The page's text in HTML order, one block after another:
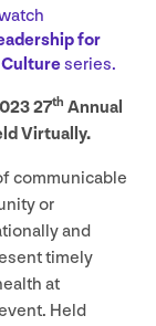
for
series.
27th Annual
Virtually.
communicable
or
and
timely
at
Held